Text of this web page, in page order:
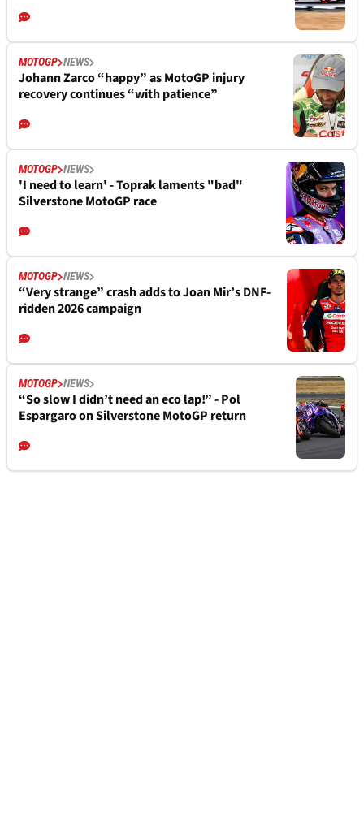
MOTOGP NEWS
Johann Zarco “happy” as MotoGP injury
recovery continues “with patience”
MOTOGP NEWS
'I need to learn' - Toprak laments "bad"
Silverstone MotoGP race
MOTOGP NEWS
“Very strange” crash adds to Joan Mir’s DNF-
ridden 2026 campaign
MOTOGP NEWS
“So slow I didn’t need an eco lap!” - Pol
Espargaro on Silverstone MotoGP return